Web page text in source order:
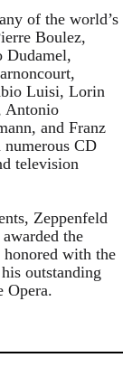
of the world’s
Boulez,
Dudamel,
Luisi, Lorin
Antonio
and Franz
CD
television
Zeppenfeld
the
honored with the
outstanding
Opera.